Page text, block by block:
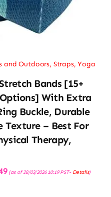
and Outdoors, Straps,Yoga
Bands [15+
With Extra
Buckle, Durable
Texture – Best For
Therapy,
Current
price
(as of 28/03/2026 10:19 PST- Details)